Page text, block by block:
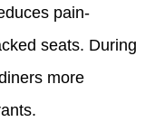
pain-
seats. During
more